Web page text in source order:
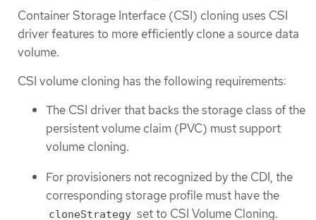
Container Storage Interface (CSI) cloning uses CSI
driver features to more efficiently clone a source data
volume.
CSI volume cloning has the following requirements:
The CSI driver that backs the storage class of the
persistent volume claim (PVC) must support
volume cloning.
For provisioners not recognized by the CDI, the
corresponding storage profile must have the
cloneStrategy set to CSI Volume Cloning.